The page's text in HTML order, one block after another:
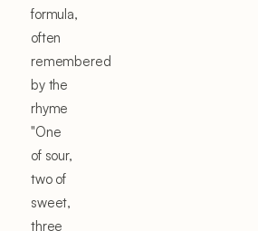
formula,
often
remembered
by the
rhyme
"One
of sour,
two of
sweet,
three